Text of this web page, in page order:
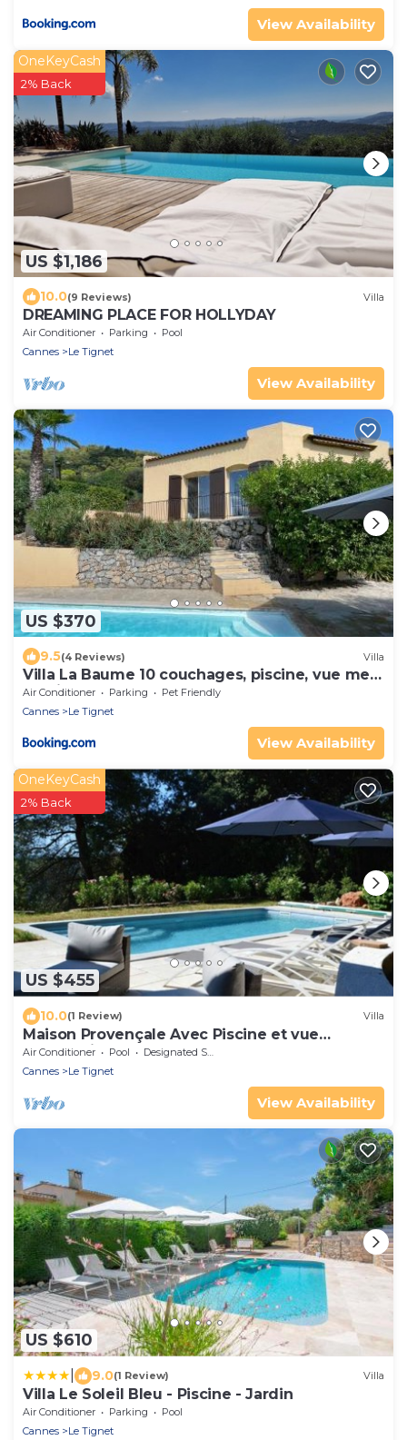
View Availability
US $1,186
OneKeyCash
2% Back
10.0(9 Reviews) Villa
DREAMING PLACE FOR HOLLYDAY
Air Conditioner Parking
Pool
Cannes
Le Tignet
View Availability
US $370
9.5(4 Reviews) Villa
Villa La Baume 10 couchages, piscine, vue mer
Le Tignet 06
Air Conditioner Parking
Pet Friendly
Cannes
Le Tignet
View Availability
US $455
OneKeyCash
2% Back
10.0(1 Review) Villa
Maison Provençale Avec Piscine et vue
Panoramique
Air Conditioner Pool
Designated Smoking Area
Cannes
Le Tignet
View Availability
US $610
9.0(1 Review) Villa
Villa Le Soleil Bleu - Piscine - Jardin
Air Conditioner Parking
Pool
Cannes
Le Tignet